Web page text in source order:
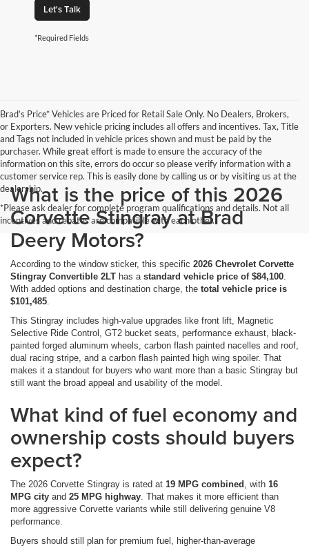
Let's Talk
*Required Fields
Brad’s Price* Vehicles are Priced for Retail Sale Only. No Dealers, Brokers,
or Exporters. New vehicle pricing includes all offers and incentives. Tax, Title
and Tags not included in vehicle prices shown and must be paid by the
purchaser. While great effort is made to ensure the accuracy of the
information on this site, errors do occur so please verify information with a
customer service rep. This is easily done by calling us or by visiting us at the
dealership.
*Please ask dealer for complete program qualifications and details. Not all
incentives and rebates are compatible with each other.
What is the price of this 2026
Corvette Stingray at Brad
Deery Motors?
According to the window sticker, this specific 2026 Chevrolet Corvette
Stingray Convertible 2LT has a standard vehicle price of $84,100
With added options and destination charge, the total vehicle price is
$101,485
This Stingray includes high-value upgrades like front lift, Magnetic
Selective Ride Control, GT2 bucket seats, performance exhaust, black-
painted forged aluminum wheels, carbon flash painted nacelles and roof,
dual racing stripe, and a carbon flash painted high wing spoiler. That
makes it a standout for buyers who want more than a basic Stingray but
still want the broad appeal and usability of the model.
What kind of fuel economy and
ownership costs should buyers
expect?
The 2026 Corvette Stingray is rated at 19 MPG combined , with 16
MPG city and 25 MPG highway . That makes it more efficient than
more aggressive Corvette variants while still delivering genuine V8
performance.
Buyers should still plan for premium fuel, higher-than-average